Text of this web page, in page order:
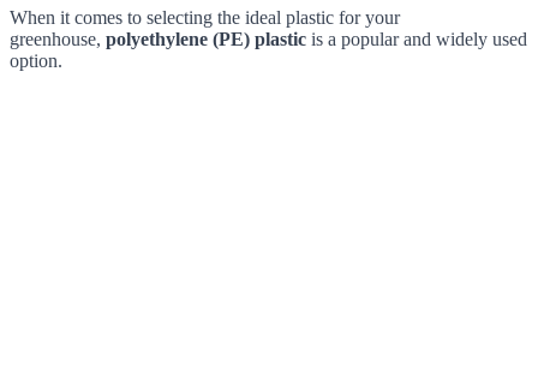
When it comes to selecting the ideal plastic for your
greenhouse, polyethylene (PE) plastic is a popular and widely used
option.